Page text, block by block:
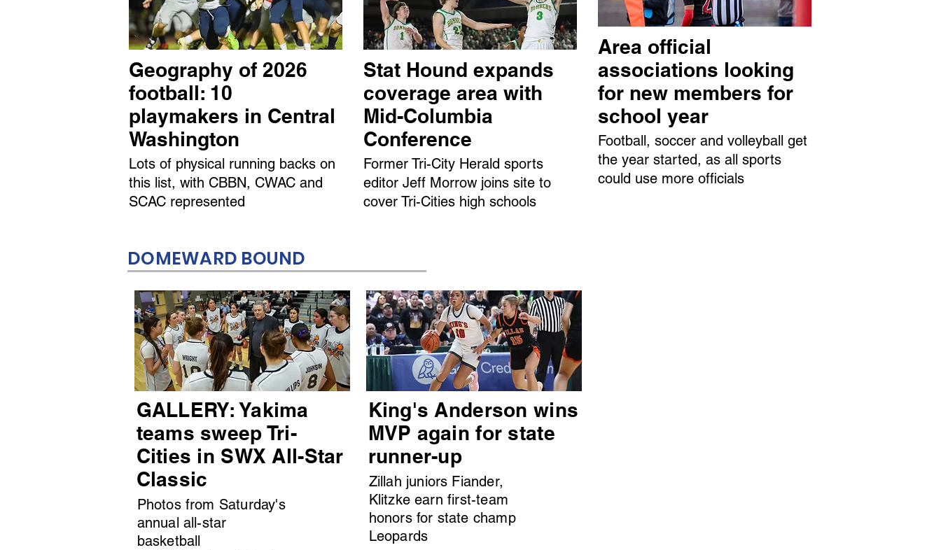
Geography of 2026
football: 10
playmakers in Central
Washington
Lots of physical running backs on
this list, with CBBN, CWAC and
SCAC represented
Stat Hound expands
coverage area with
Mid-Columbia
Conference
Former Tri-City Herald sports
editor Jeff Morrow joins site to
cover Tri-Cities high schools
Area official
associations looking
for new members for
school year
Football, soccer and volleyball get
the year started, as all sports
could use more officials
DOMEWARD BOUND
GALLERY: Yakima
teams sweep Tri-
Cities in SWX All-Star
Classic
Photos from Saturday's
annual all-star
basketball
King's Anderson wins
MVP again for state
runner-up
Zillah juniors Fiander,
Klitzke earn first-team
honors for state champ
Leopards